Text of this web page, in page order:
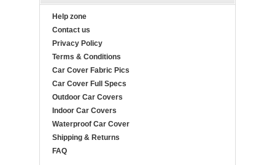
Help zone
Contact us
Privacy Policy
Terms & Conditions
Car Cover Fabric Pics
Car Cover Full Specs
Outdoor Car Covers
Indoor Car Covers
Waterproof Car Cover
Shipping & Returns
FAQ